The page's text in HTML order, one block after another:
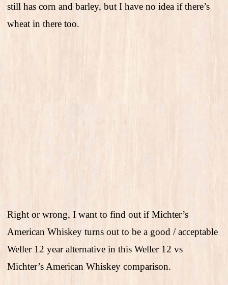
still has corn and barley, but I have no idea if there’s
wheat in there too.
Right or wrong, I want to find out if Michter’s
American Whiskey turns out to be a good / acceptable
Weller 12 year alternative in this Weller 12 vs
Michter’s American Whiskey comparison.